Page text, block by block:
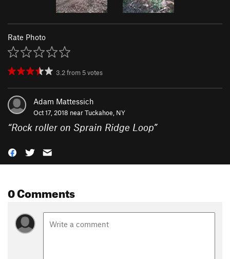
Rate Photo
3.2from 5votes
Adam Mattessich
Oct 17, 2018 nearTuckahoe, NY
“Rock roller on Sprain Ridge Loop”
0 Comments